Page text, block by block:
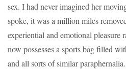
sex. I had never imagined her
spoke, it was a million miles
experiential and emotional pleasure
now possesses a sports bag filled
and all sorts of similar paraphernalia.